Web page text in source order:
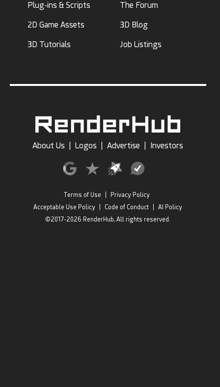
Plug-ins & Scripts
2D Game Assets
3D Tutorials
The Forum
3D Blog
Job Listings
About Us Logos Advertise Investors
Terms of Use
Privacy Policy
Acceptable Use Policy
Code of Conduct
AI Policy
©2017-2026 RenderHub, All rights reserved.